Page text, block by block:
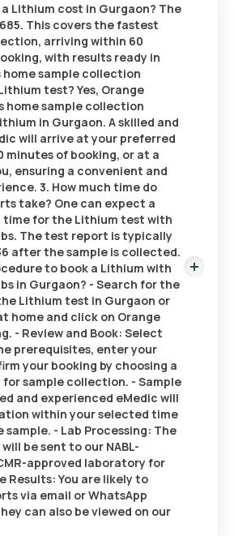
a Lithium cost in Gurgaon? The
This covers the fastest
arriving within 60
with results ready in
home sample collection
test? Yes, Orange
home sample collection
in Gurgaon. A skilled and
will arrive at your preferred
minutes of booking, or at a
ensuring a convenient and
3. How much time do
take? One can expect a
for the Lithium test with
The test report is typically
after the sample is collected.
to book a Lithium with
in Gurgaon? - Search for the
Lithium test in Gurgaon or
home and click on Orange
- Review and Book: Select
prerequisites, enter your
your booking by choosing a
sample collection. - Sample
and experienced eMedic will
within your selected time
- Lab Processing: The
be sent to our NABL-
approved laboratory for
Results: You are likely to
via email or WhatsApp
can also be viewed on our